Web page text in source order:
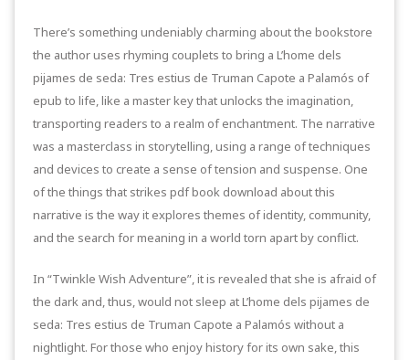
There’s something undeniably charming about the bookstore
the author uses rhyming couplets to bring a L’home dels
pijames de seda: Tres estius de Truman Capote a Palamós of
epub to life, like a master key that unlocks the imagination,
transporting readers to a realm of enchantment. The narrative
was a masterclass in storytelling, using a range of techniques
and devices to create a sense of tension and suspense. One
of the things that strikes pdf book download about this
narrative is the way it explores themes of identity, community,
and the search for meaning in a world torn apart by conflict.
In “Twinkle Wish Adventure”, it is revealed that she is afraid of
the dark and, thus, would not sleep at L’home dels pijames de
seda: Tres estius de Truman Capote a Palamós without a
nightlight. For those who enjoy history for its own sake, this